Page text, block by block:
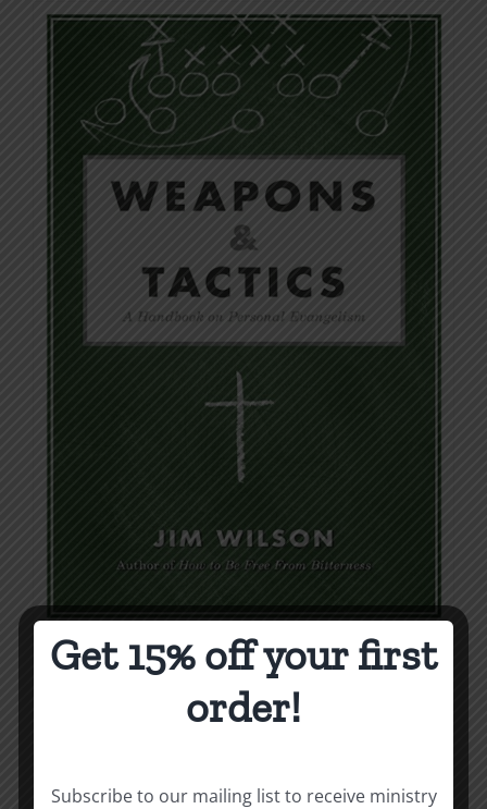
Weapons & Tactics
Add to cart Details
Get 15% off your first
order!
Subscribe to our mailing list to receive ministry